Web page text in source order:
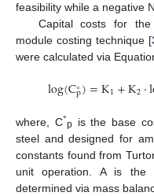
feasibility while a negative
Capital costs for
module costing technique [
were calculated via
log(C∘
p)=K1+K2·
where, C°pis the base
steel and designed for
constants found from
unit operation. A is the
determined via mass